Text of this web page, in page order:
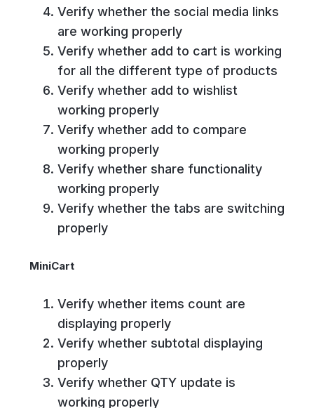
Verify whether the social media links
are working properly
Verify whether add to cart is working
for all the different type of products
Verify whether add to wishlist
working properly
Verify whether add to compare
working properly
Verify whether share functionality
working properly
Verify whether the tabs are switching
properly
MiniCart
Verify whether items count are
displaying properly
Verify whether subtotal displaying
properly
Verify whether QTY update is
working properly